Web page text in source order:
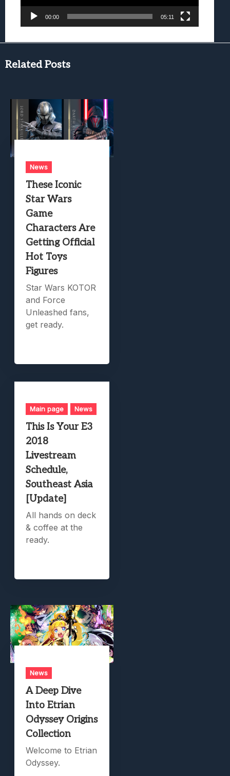
00:00 05:11
Related Posts
News
These Iconic
Star Wars
Game
Characters Are
Getting Official
Hot Toys
Figures
Star Wars KOTOR
and Force
Unleashed fans,
get ready.
Main page News
This Is Your E3
2018
Livestream
Schedule,
Southeast Asia
[Update]
All hands on deck
& coffee at the
ready.
News
A Deep Dive
Into Etrian
Odyssey Origins
Collection
Welcome to Etrian
Odyssey.